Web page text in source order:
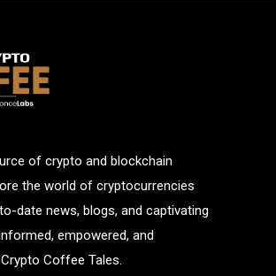
of crypto and blockchain
the world of cryptocurrencies
date news, blogs, and captivating
empowered, and
Coffee Tales.